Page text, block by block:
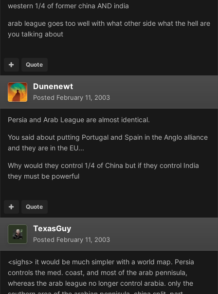
western 1/4 of former china AND india
arab league goes too well with what other side what the hell are
you talking about
Quote
Dunenewt
Posted February 11, 2003
Persia and Arab League are almost identical.
You said about putting Portugal and Spain in the Anglo alliance
and they are in the EU...
Why would they control 1/4 of China but if they control India
they must be powerful
Quote
TexasGuy
Posted February 11, 2003
<sighs> it would be much simpler with a world map. Persia
controls the med. coast, and most of the arab pennisula,
whereas the arab league no longer control arabia. only the